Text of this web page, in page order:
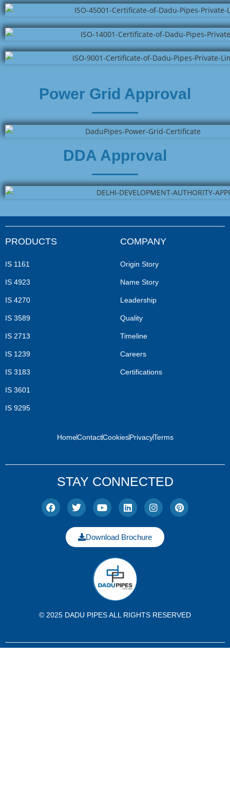
Power Grid Approval
DDA Approval
PRODUCTS
IS 1161
IS 4923
IS 4270
IS 3589
IS 2713
IS 1239
IS 3183
IS 3601
IS 9295
COMPANY
Origin Story
Name Story
Leadership
Quality
Timeline
Careers
Certifications
HomeContactCookiesPrivacyTerms
STAY CONNECTED
Download Brochure
© 2025 DADU PIPES ALL RIGHTS RESERVED